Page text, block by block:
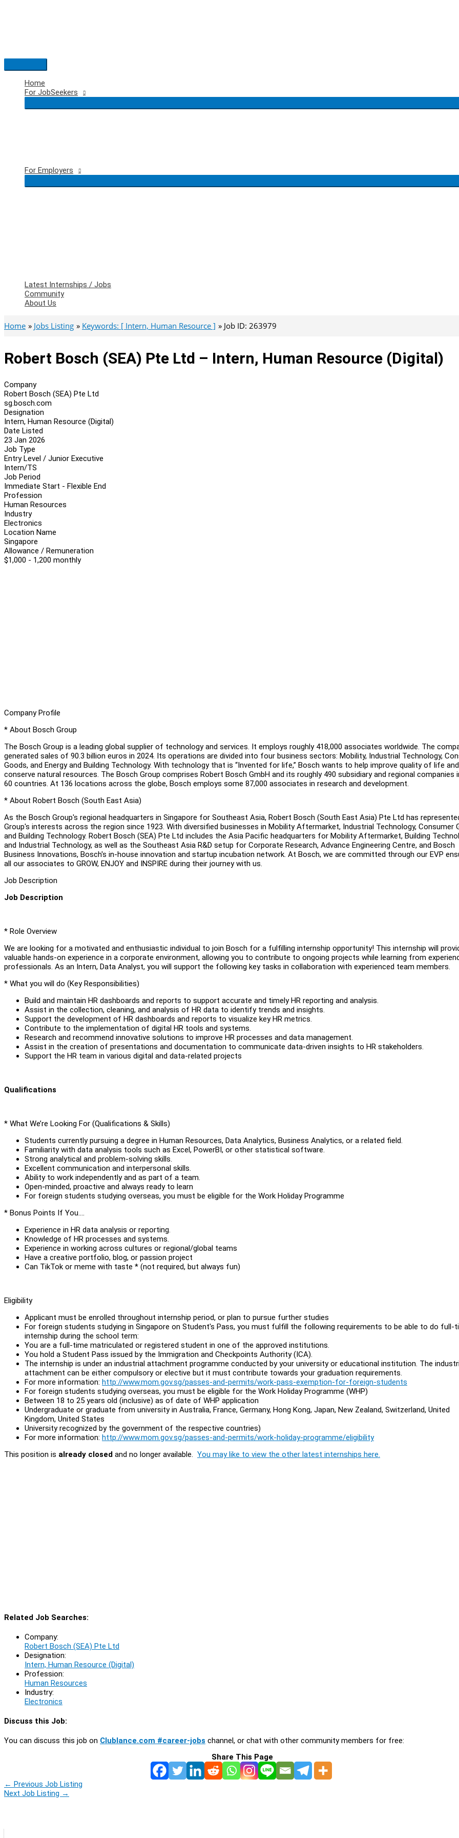
Main
Menu
Home
For JobSeekers
For Employers
Latest Internships / Jobs
Community
About Us
Home Jobs Listing Keywords: [ Intern, Human Resource ] Job ID: 263979
Robert Bosch (SEA) Pte Ltd – Intern, Human Resource (Digital)
Company
Robert Bosch (SEA) Pte Ltd
sg.bosch.com
Designation
Intern, Human Resource (Digital)
Date Listed
23 Jan 2026
Job Type
Entry Level / Junior Executive
Intern/TS
Job Period
Immediate Start - Flexible End
Profession
Human Resources
Industry
Electronics
Location Name
Singapore
Allowance / Remuneration
$1,000 - 1,200 monthly
Company Profile
* About Bosch Group
The Bosch Group is a leading global supplier of technology and services. It employs roughly 418,000 associates worldwide. The
generated sales of 90.3 billion euros in 2024. Its operations are divided into four business sectors: Mobility, Industrial Technology,
Goods, and Energy and Building Technology. With technology that is “Invented for life,” Bosch wants to help improve quality of life and
conserve natural resources. The Bosch Group comprises Robert Bosch GmbH and its roughly 490 subsidiary and regional companies
60 countries. At 136 locations across the globe, Bosch employs some 87,000 associates in research and development.
* About Robert Bosch (South East Asia)
As the Bosch Group's regional headquarters in Singapore for Southeast Asia, Robert Bosch (South East Asia) Pte Ltd has
Group's interests across the region since 1923. With diversified businesses in Mobility Aftermarket, Industrial Technology, Consumer
and Building Technology. Robert Bosch (SEA) Pte Ltd includes the Asia Pacific headquarters for Mobility Aftermarket, Building
and Industrial Technology, as well as the Southeast Asia R&D setup for Corporate Research, Advance Engineering Centre, and Bosch
Business Innovations, Bosch's in-house innovation and startup incubation network. At Bosch, we are committed through our EVP
all our associates to GROW, ENJOY and INSPIRE during their journey with us.
Job Description
Job Description
* Role Overview
We are looking for a motivated and enthusiastic individual to join Bosch for a fulfilling internship opportunity! This internship will
valuable hands-on experience in a corporate environment, allowing you to contribute to ongoing projects while learning from
professionals. As an Intern, Data Analyst, you will support the following key tasks in collaboration with experienced team members.
* What you will do (Key Responsibilities)
Build and maintain HR dashboards and reports to support accurate and timely HR reporting and analysis.
Assist in the collection, cleaning, and analysis of HR data to identify trends and insights.
Support the development of HR dashboards and reports to visualize key HR metrics.
Contribute to the implementation of digital HR tools and systems.
Research and recommend innovative solutions to improve HR processes and data management.
Assist in the creation of presentations and documentation to communicate data-driven insights to HR stakeholders.
Support the HR team in various digital and data-related projects
Qualifications
* What We’re Looking For (Qualifications & Skills)
Students currently pursuing a degree in Human Resources, Data Analytics, Business Analytics, or a related field.
Familiarity with data analysis tools such as Excel, PowerBI, or other statistical software.
Strong analytical and problem-solving skills.
Excellent communication and interpersonal skills.
Ability to work independently and as part of a team.
Open-minded, proactive and always ready to learn
For foreign students studying overseas, you must be eligible for the Work Holiday Programme
* Bonus Points If You….
Experience in HR data analysis or reporting.
Knowledge of HR processes and systems.
Experience in working across cultures or regional/global teams
Have a creative portfolio, blog, or passion project
Can TikTok or meme with taste * (not required, but always fun)
Eligibility
Applicant must be enrolled throughout internship period, or plan to pursue further studies
For foreign students studying in Singapore on Student's Pass, you must fulfill the following requirements to be able to do full-
internship during the school term:
You are a full-time matriculated or registered student in one of the approved institutions.
You hold a Student Pass issued by the Immigration and Checkpoints Authority (ICA).
The internship is under an industrial attachment programme conducted by your university or educational institution. The
attachment can be either compulsory or elective but it must contribute towards your graduation requirements.
For more information: http://www.mom.gov.sg/passes-and-permits/work-pass-exemption-for-foreign-students
For foreign students studying overseas, you must be eligible for the Work Holiday Programme (WHP)
Between 18 to 25 years old (inclusive) as of date of WHP application
Undergraduate or graduate from university in Australia, France, Germany, Hong Kong, Japan, New Zealand, Switzerland, United
Kingdom, United States
University recognized by the government of the respective countries)
For more information: http://www.mom.gov.sg/passes-and-permits/work-holiday-programme/eligibility
This position is already closed and no longer available. You may like to view the other latest internships here.
Related Job Searches:
Company:
Robert Bosch (SEA) Pte Ltd
Designation:
Intern, Human Resource (Digital)
Profession:
Human Resources
Industry:
Electronics
Discuss this Job:
You can discuss this job on Clublance.com #career-jobs channel, or chat with other community members for free:
Share This Page
← Previous Job Listing
Next Job Listing →